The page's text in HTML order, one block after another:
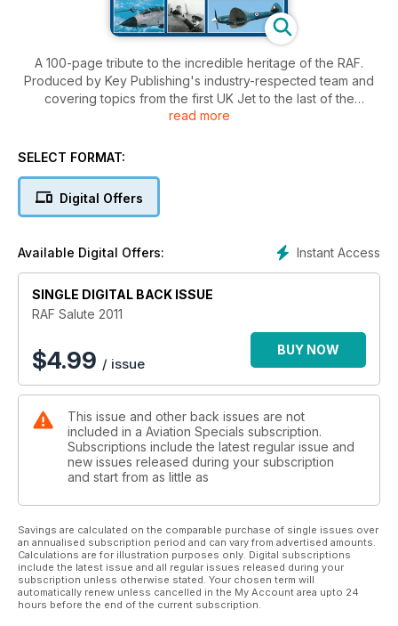
A 100-page tribute to the incredible heritage of the RAF.
Produced by Key Publishing's industry-respected team and
covering topics from the first UK Jet to the last of the
Spitfires, RAF Salute 2011 presents a unique blending of the
read more
SELECT FORMAT:
Digital Offers
Instant Access
Available Digital Offers:
SINGLE DIGITAL BACK ISSUE
RAF Salute 2011
$4.99 / issue
BUY NOW
This issue and other back issues are not
included in a Aviation Specials subscription.
Subscriptions include the latest regular issue and
new issues released during your subscription
and start from as little as
Savings are calculated on the comparable purchase of single issues over
an annualised subscription period and can vary from advertised amounts.
Calculations are for illustration purposes only. Digital subscriptions
include the latest issue and all regular issues released during your
subscription unless otherwise stated. Your chosen term will
automatically renew unless cancelled in the My Account area upto 24
hours before the end of the current subscription.